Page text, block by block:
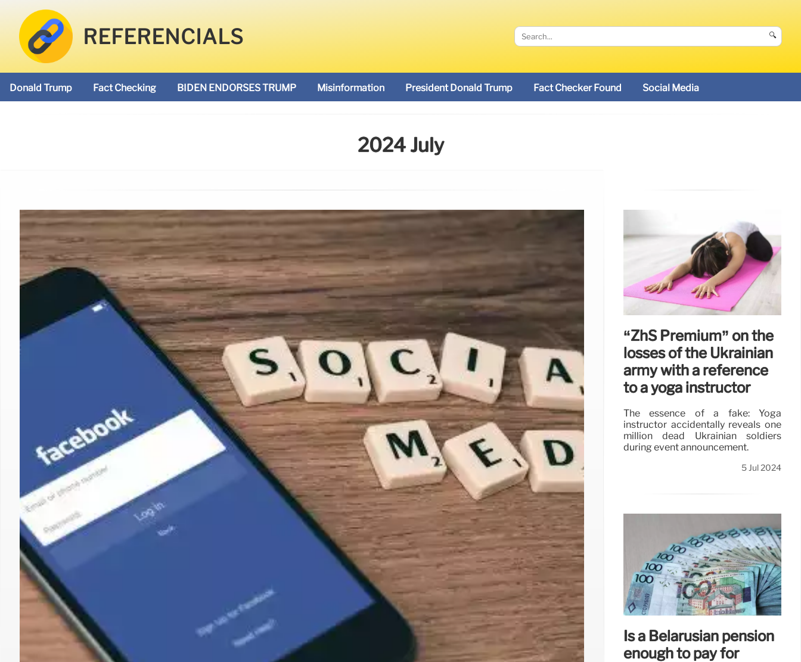
REFERENCIALS 🔍
Donald Trump Fact Checking BIDEN ENDORSES TRUMP Misinformation President Donald Trump Fact Checker Found Social Media
2024 July
“ZhS Premium” on the
losses of the Ukrainian
army with a reference
to a yoga instructor
The essence of a fake: Yoga
instructor accidentally reveals one
million dead Ukrainian soldiers
during event announcement.
5 Jul 2024
Is a Belarusian pension
enough to pay for